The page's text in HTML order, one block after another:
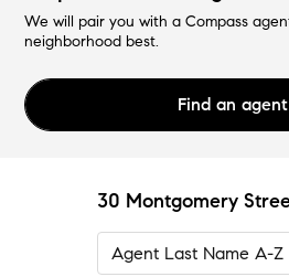
We will pair you with a Compass
neighborhood best.
Find an agent
30 Montgomery